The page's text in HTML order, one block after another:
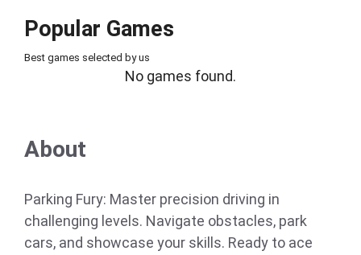
Popular Games
Best games selected by us
No games found.
About
Parking Fury: Master precision driving in
challenging levels. Navigate obstacles, park
cars, and showcase your skills. Ready to ace